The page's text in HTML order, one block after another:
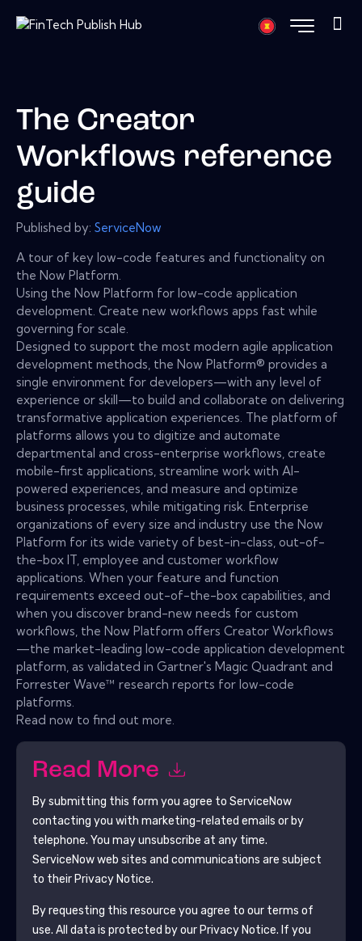
The Creator
Workflows reference
guide
Published by: ServiceNow
A tour of key low-code features and functionality on
the Now Platform.
Using the Now Platform for low-code application
development. Create new workflows apps fast while
governing for scale.
Designed to support the most modern agile application
development methods, the Now Platform® provides a
single environment for developers—with any level of
experience or skill—to build and collaborate on delivering
transformative application experiences. The platform of
platforms allows you to digitize and automate
departmental and cross-enterprise workflows, create
mobile-first applications, streamline work with AI-
powered experiences, and measure and optimize
business processes, while mitigating risk. Enterprise
organizations of every size and industry use the Now
Platform for its wide variety of best-in-class, out-of-
the-box IT, employee and customer workflow
applications. When your feature and function
requirements exceed out-of-the-box capabilities, and
when you discover brand-new needs for custom
workflows, the Now Platform offers Creator Workflows
—the market-leading low-code application development
platform, as validated in Gartner's Magic Quadrant and
Forrester Wave™ research reports for low-code
platforms.
Read now to find out more.
Read More
By submitting this form you agree to ServiceNow
contacting you with marketing-related emails or by
telephone. You may unsubscribe at any time.
ServiceNowweb sites and communications are subject
to their Privacy Notice.
By requesting this resource you agree to our terms of
use. All data is protected by our Privacy Notice. If you